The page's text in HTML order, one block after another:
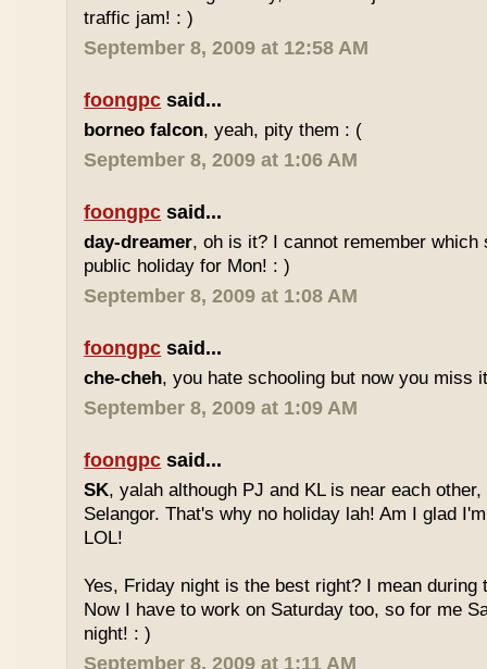
traffic jam! : )
September 8, 2009 at 12:58 AM
foongpc said...
borneo falcon, yeah, pity them : (
September 8, 2009 at 1:06 AM
foongpc said...
day-dreamer, oh is it? I cannot remember which
public holiday for Mon! : )
September 8, 2009 at 1:08 AM
foongpc said...
che-cheh, you hate schooling but now you miss
September 8, 2009 at 1:09 AM
foongpc said...
SK, yalah although PJ and KL is near each
Selangor. That's why no holiday lah! Am I glad
LOL!
Yes, Friday night is the best right? I mean during
Now I have to work on Saturday too, so for me
night! : )
September 8, 2009 at 1:11 AM